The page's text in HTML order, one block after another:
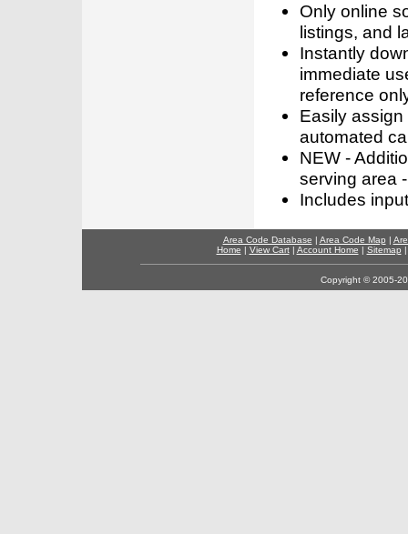
Only online
listings, and
Instantly
immediate
reference
Easily
automated
NEW -
serving area
Includes
Area Code Database | Area Code Map |
Home | View Cart| Account Home | Sitemap
Copyright © 2005-